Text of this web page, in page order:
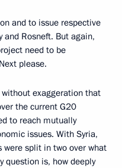
and to issue respective
Rosneft. But again,
need to be
please.
exaggeration that
the current G20
to reach mutually
issues. With Syria,
were split in two over what
question is, how deeply